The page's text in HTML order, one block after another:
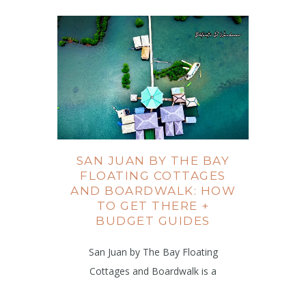
SAN JUAN BY THE BAY
FLOATING COTTAGES
AND BOARDWALK: HOW
TO GET THERE +
BUDGET GUIDES
San Juan by The Bay Floating
Cottages and Boardwalk is a